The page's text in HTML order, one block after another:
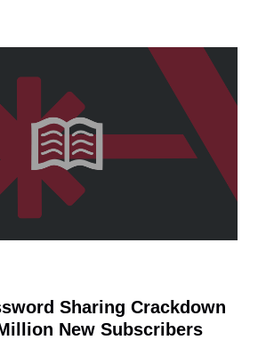
Sharing Crackdown
New Subscribers